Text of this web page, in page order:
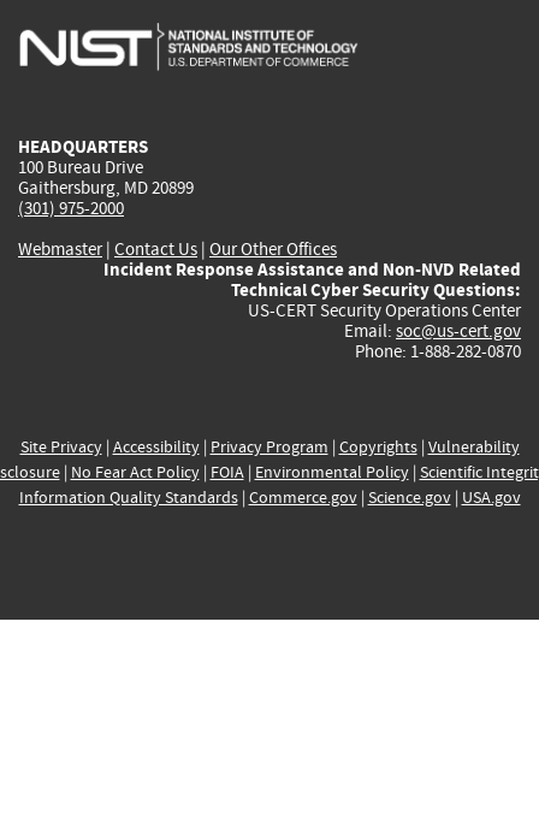
is
is
is
HEADQUARTERS
100 Bureau Drive
Gaithersburg, MD 20899
(301) 975-2000
Webmaster| Contact Us | Our Other Offices
Incident Response Assistance and Non-NVD Related
Technical Cyber Security Questions:
US-CERT Security Operations Center
Email: soc@us-cert.gov
Phone: 1-888-282-0870
Site Privacy| Accessibility| Privacy Program | Copyrights| Vulnerability
| No Fear Act Policy| FOIA| Environmental Policy| Scientific
Information Quality Standards| Commerce.gov| Science.gov| USA.gov